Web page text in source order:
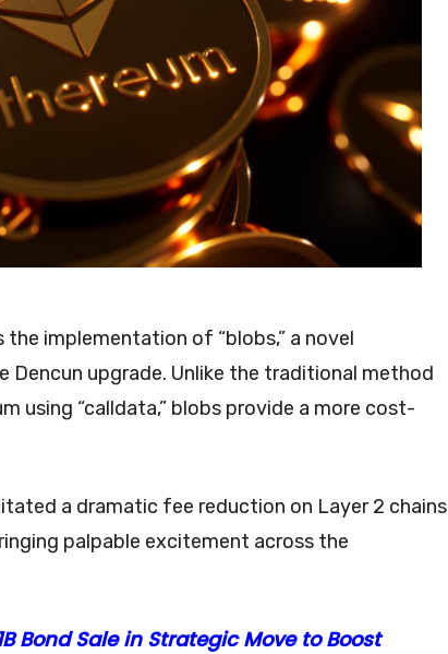
implementation of “blobs,” a novel
upgrade. Unlike the traditional method
using “calldata,” blobs provide a more cost-
a dramatic fee reduction on Layer 2 chains
palpable excitement across the
Bond Sale in Strategic Move to Boost